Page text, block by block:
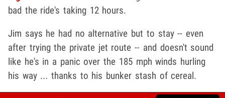
bad the ride's taking 12 hours.
Jim says he had no alternative but to stay -- even
after trying the private jet route -- and doesn't sound
like he's in a panic over the 185 mph winds hurling
his way ... thanks to his bunker stash of cereal.